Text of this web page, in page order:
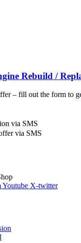
Rebuild /
– fill out the form to
via SMS
via SMS
Youtube X-twitter